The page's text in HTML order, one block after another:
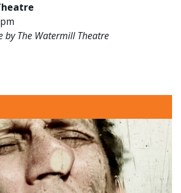
by The Watermill Theatre